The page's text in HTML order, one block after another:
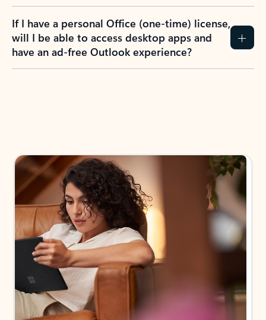
If I have a personal Office (one-time) license,
will I be able to access desktop apps and
have an ad-free Outlook experience?